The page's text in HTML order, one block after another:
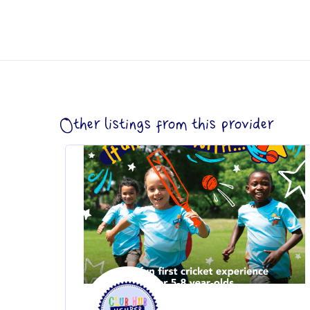
Other listings from this provider